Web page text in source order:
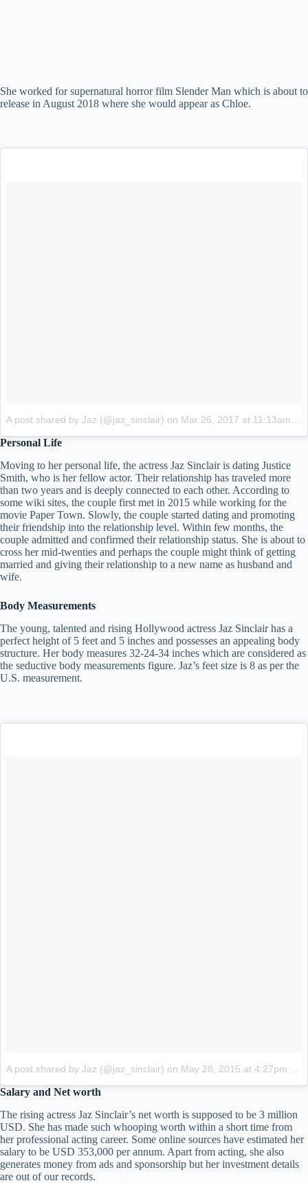
She worked for supernatural horror film Slender Man which is about to
release in August 2018 where she would appear as Chloe.
A post shared by Jaz (@jaz_sinclair) on Mar 26, 2017 at 11:13am PDT
Personal Life
Moving to her personal life, the actress Jaz Sinclair is dating Justice
Smith, who is her fellow actor. Their relationship has traveled more
than two years and is deeply connected to each other. According to
some wiki sites, the couple first met in 2015 while working for the
movie Paper Town. Slowly, the couple started dating and promoting
their friendship into the relationship level. Within few months, the
couple admitted and confirmed their relationship status. She is about to
cross her mid-twenties and perhaps the couple might think of getting
married and giving their relationship to a new name as husband and
wife.
Body Measurements
The young, talented and rising Hollywood actress Jaz Sinclair has a
perfect height of 5 feet and 5 inches and possesses an appealing body
structure. Her body measures 32-24-34 inches which are considered as
the seductive body measurements figure. Jaz’s feet size is 8 as per the
U.S. measurement.
A post shared by Jaz (@jaz_sinclair) on May 28, 2015 at 4:27pm PDT
Salary and Net worth
The rising actress Jaz Sinclair’s net worth is supposed to be 3 million
USD. She has made such whooping worth within a short time from
her professional acting career. Some online sources have estimated her
salary to be USD 353,000 per annum. Apart from acting, she also
generates money from ads and sponsorship but her investment details
are out of our records.